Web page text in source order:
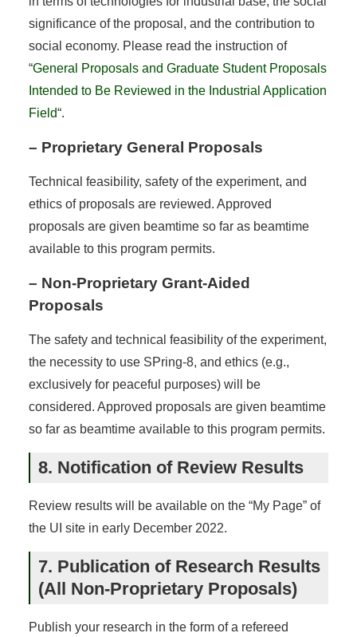
significance of the proposal, and the contribution to
social economy. Please read the instruction of
“General Proposals and Graduate Student Proposals
Intended to Be Reviewed in the Industrial Application
Field“.
– Proprietary General Proposals
Technical feasibility, safety of the experiment, and
ethics of proposals are reviewed. Approved
proposals are given beamtime so far as beamtime
available to this program permits.
– Non-Proprietary Grant-Aided
Proposals
The safety and technical feasibility of the experiment,
the necessity to use SPring-8, and ethics (e.g.,
exclusively for peaceful purposes) will be
considered. Approved proposals are given beamtime
so far as beamtime available to this program permits.
8. Notification of Review Results
Review results will be available on the “My Page” of
the UI site in early December 2022.
7. Publication of Research Results
(All Non-Proprietary Proposals)
Publish your research in the form of a refereed